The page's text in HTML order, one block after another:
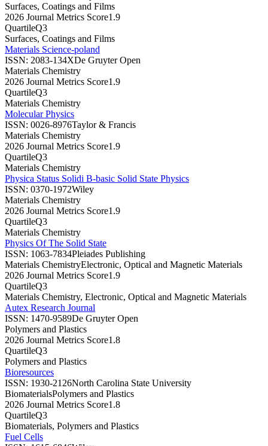
Surfaces, Coatings and Films
2026 Journal Metrics Score1.9
QuartileQ3
Surfaces, Coatings and Films
Materials Science-poland
ISSN: 2083-134XDe Gruyter Open
Materials Chemistry
2026 Journal Metrics Score1.9
QuartileQ3
Materials Chemistry
Molecular Physics
ISSN: 0026-8976Taylor & Francis
Materials Chemistry
2026 Journal Metrics Score1.9
QuartileQ3
Materials Chemistry
Physica Status Solidi B-basic Solid State Physics
ISSN: 0370-1972Wiley
Materials Chemistry
2026 Journal Metrics Score1.9
QuartileQ3
Materials Chemistry
Physics Of The Solid State
ISSN: 1063-7834Pleiades Publishing
Materials ChemistryElectronic, Optical and Magnetic Materials
2026 Journal Metrics Score1.9
QuartileQ3
Materials Chemistry, Electronic, Optical and Magnetic Materials
Autex Research Journal
ISSN: 1470-9589De Gruyter Open
Polymers and Plastics
2026 Journal Metrics Score1.8
QuartileQ3
Polymers and Plastics
Bioresources
ISSN: 1930-2126North Carolina State University
BiomaterialsPolymers and Plastics
2026 Journal Metrics Score1.8
QuartileQ3
Biomaterials, Polymers and Plastics
Fuel Cells